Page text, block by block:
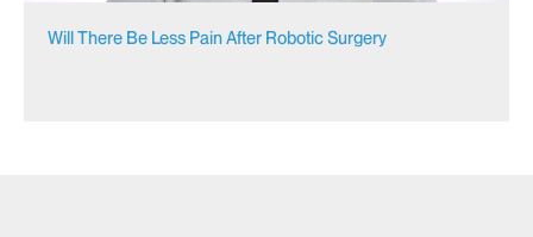
Will There Be Less Pain After Robotic Surgery